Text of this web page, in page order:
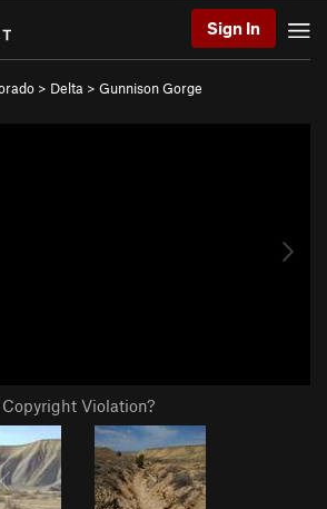
Sign In
> Delta > Gunnison Gorge
Copyright Violation?